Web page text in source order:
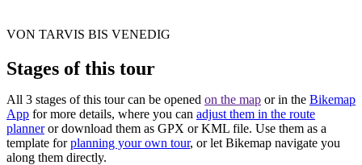
VON TARVIS BIS VENEDIG
Stages of this tour
All 3 stages of this tour can be opened on the map or in the Bikemap
App for more details, where you can adjust them in the route
planneror download them as GPX or KML file. Use them as a
template forplanning your own tour, or let Bikemap navigate you
along them directly.